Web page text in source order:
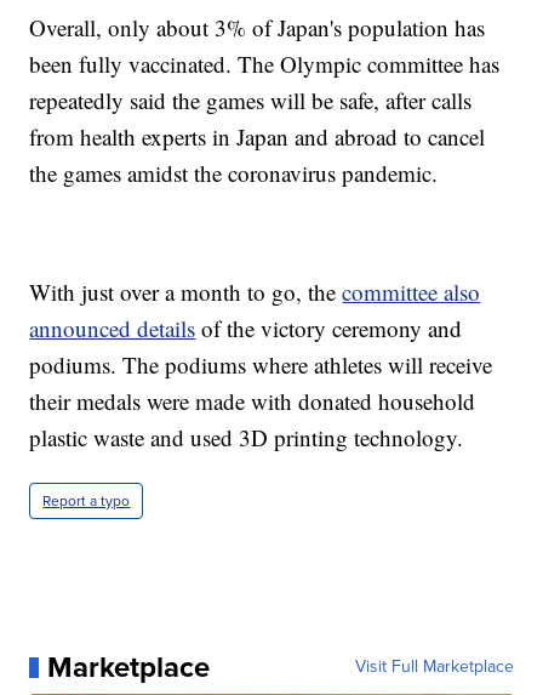
Overall, only about 3% of Japan's population has
been fully vaccinated. The Olympic committee has
repeatedly said the games will be safe, after calls
from health experts in Japan and abroad to cancel
the games amidst the coronavirus pandemic.
With just over a month to go, thecommittee also
announced details of the victory ceremony and
podiums. The podiums where athletes will receive
their medals were made with donated household
plastic waste and used 3D printing technology.
Report a typo
Marketplace Visit Full Marketplace